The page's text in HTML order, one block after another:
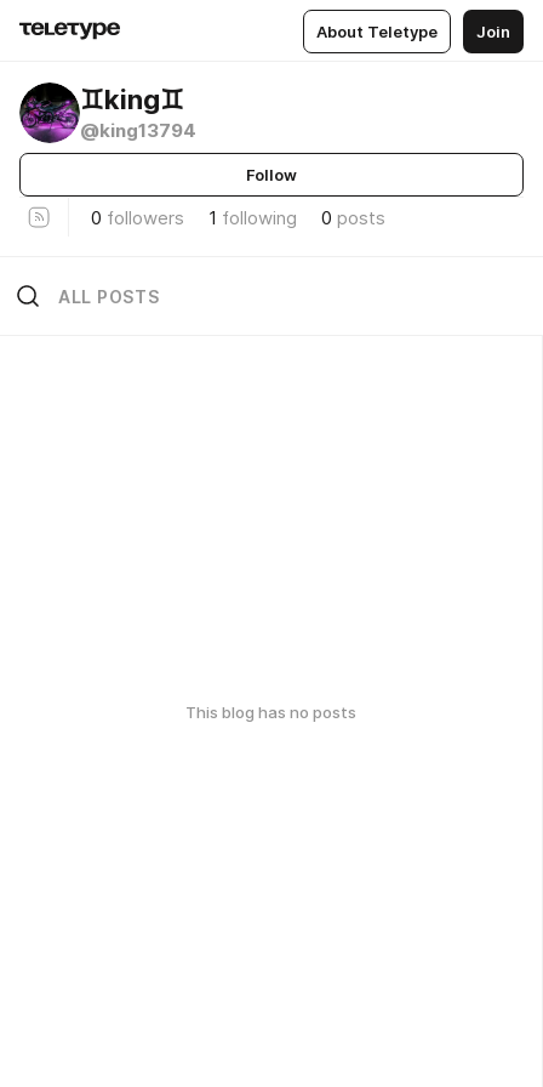
About Teletype Join
♊️king♊️
@king13794
Follow
0 followers 1 following 0 posts
ALL POSTS
This blog has no posts